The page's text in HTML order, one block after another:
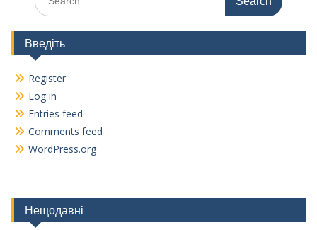
for:
Введіть
Register
Log in
Entries feed
Comments feed
WordPress.org
Нещодавні